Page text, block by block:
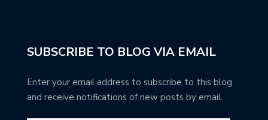
SUBSCRIBE TO BLOG VIA EMAIL
Enter your email address to subscribe to this blog
and receive notifications of new posts by email.